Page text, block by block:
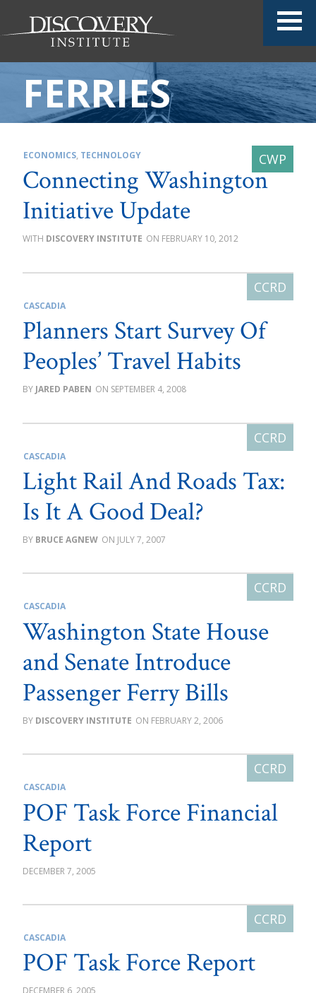
FERRIES
ECONOMICS, TECHNOLOGY
Connecting Washington
Initiative Update
DISCOVERY INSTITUTE FEBRUARY 10, 2012
CASCADIA
Planners Start Survey Of
Peoples’ Travel Habits
JARED PABEN SEPTEMBER 4, 2008
CASCADIA
Light Rail And Roads Tax:
Is It A Good Deal?
BRUCE AGNEW JULY 7, 2007
CASCADIA
Washington State House
and Senate Introduce
Passenger Ferry Bills
DISCOVERY INSTITUTE FEBRUARY 2, 2006
CASCADIA
POF Task Force Financial
Report
DECEMBER 7, 2005
CASCADIA
POF Task Force Report